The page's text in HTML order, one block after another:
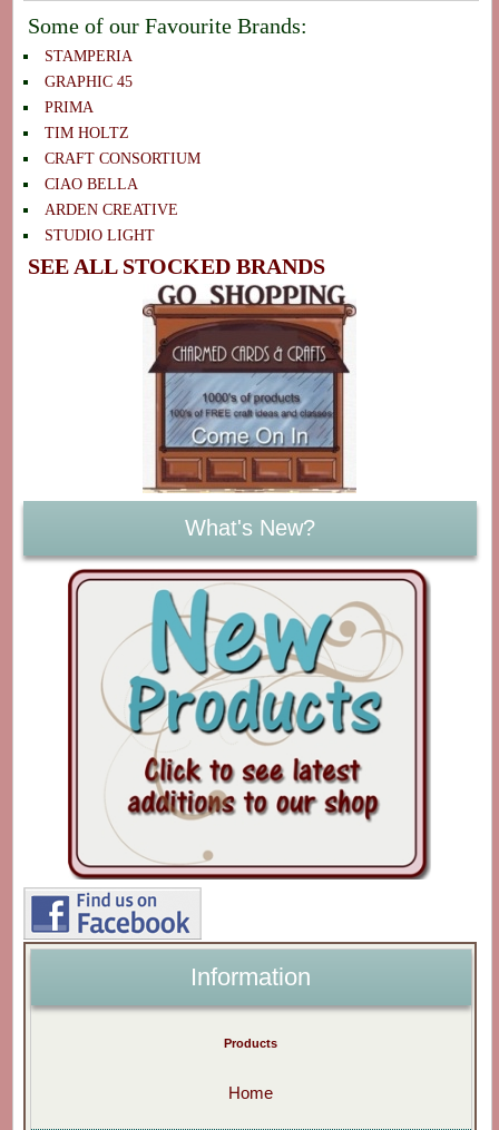
Some of our Favourite Brands:
STAMPERIA
GRAPHIC 45
PRIMA
TIM HOLTZ
CRAFT CONSORTIUM
CIAO BELLA
ARDEN CREATIVE
STUDIO LIGHT
SEE ALL STOCKED BRANDS
What's New?
Information
Products
Home